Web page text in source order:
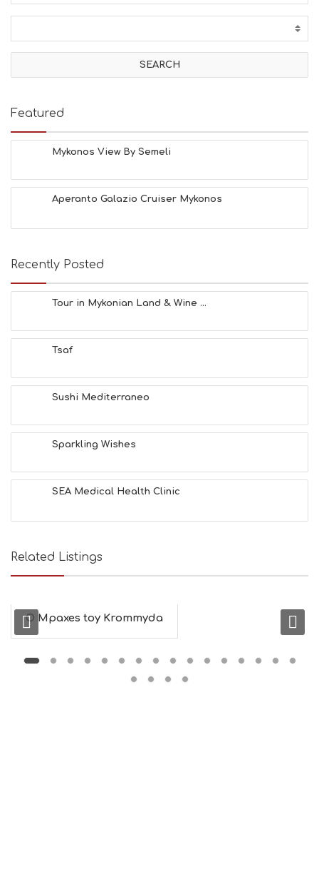
Featured
Mykonos View By Semeli
Aperanto Galazio Cruiser Mykonos
Recently Posted
Tour in Mykonian Land & Wine ...
Tsaf
Sushi Mediterraneo
Sparkling Wishes
SEA Medical Health Clinic
Related Listings
O Mpaxes toy Krommyda